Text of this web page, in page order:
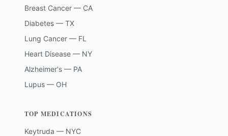
Breast Cancer — CA
Diabetes — TX
Lung Cancer — FL
Heart Disease — NY
Alzheimer's — PA
Lupus — OH
TOP MEDICATIONS
Keytruda — NYC